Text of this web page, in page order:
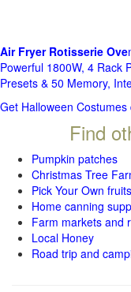
Air Fryer Rotisserie Ove
Powerful 1800W, 4 Rack
Presets & 50 Memory,
Get Halloween
Find
Pumpkin patches
Christmas Tree
Pick Your Own
Home canning
Farm markets and
Local Honey
Road trip and